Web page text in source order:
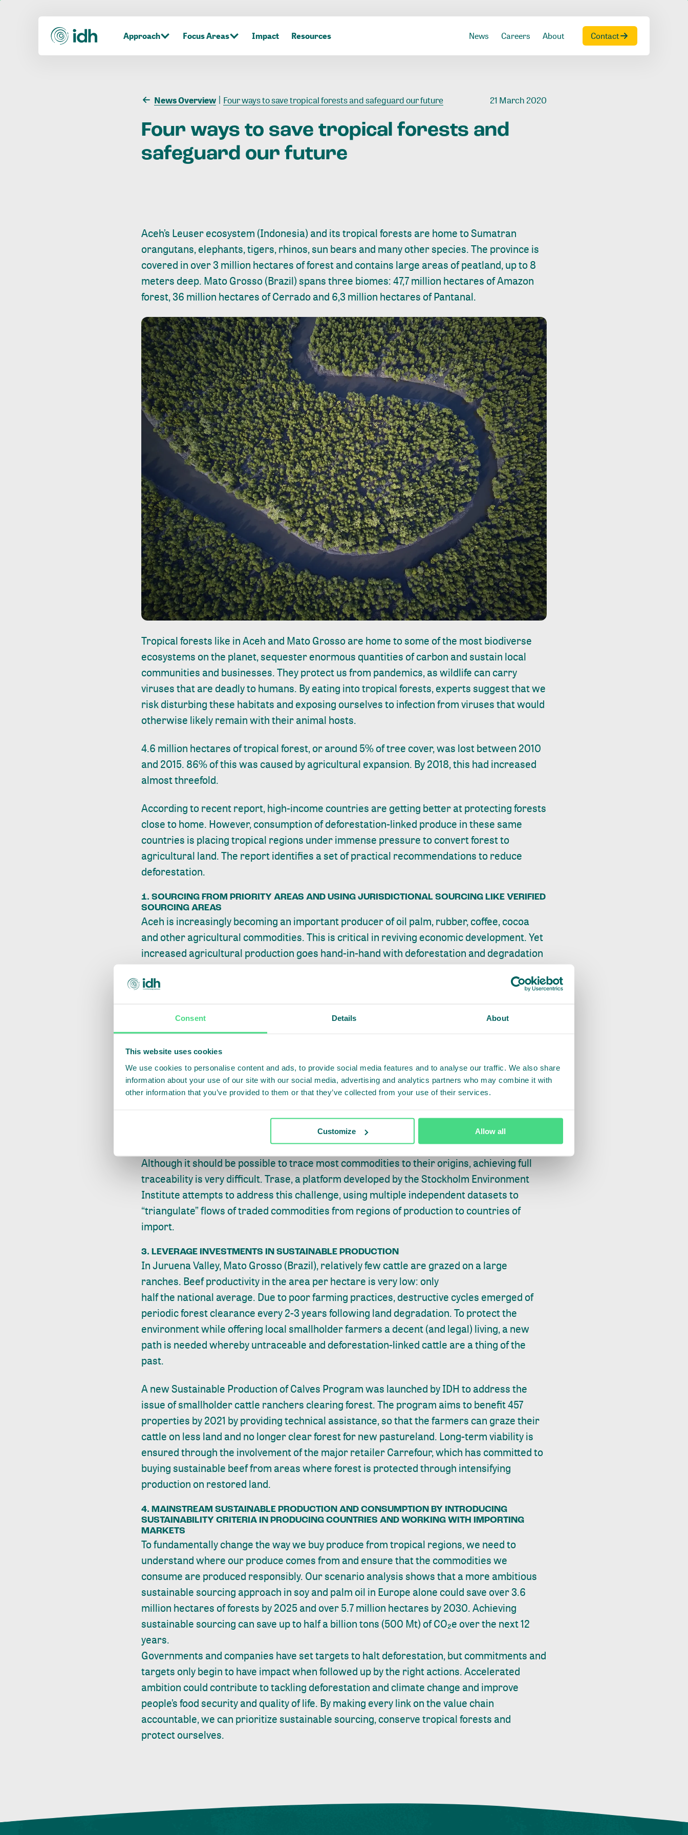
Consent Details About
This website uses cookies
We use cookies to personalise content and ads, to provide social media features and to analyse our traffic. We also share
information about your use of our site with our social media, advertising and analytics partners who may combine it with
other information that you’ve provided to them or that they’ve collected from your use of their services.
Customize Allow all
Approach Focus Areas Impact Resources News Careers About Contact
News Overview Four ways to save tropical forests and safeguard our future 21 March 2020
Four ways to save tropical forests and
safeguard our future
Aceh’s Leuser ecosystem (Indonesia) and its tropical forests are home to Sumatran
orangutans, elephants, tigers, rhinos, sun bears and many other species. The province is
covered in over 3 million hectares of forest and contains large areas of peatland, up to 8
meters deep. Mato Grosso (Brazil) spans three biomes: 47,7 million hectares of Amazon
forest, 36 million hectares of Cerrado and 6,3 million hectares of Pantanal.
Tropical forests like in Aceh and Mato Grosso are home to some of the most biodiverse
ecosystems on the planet, sequester enormous quantities of carbon and sustain local
communities and businesses. They protect us from pandemics, as wildlife can carry
viruses that are deadly to humans. By eating into tropical forests, experts suggest that we
risk disturbing these habitats andexposing ourselvesto infection from viruses that would
otherwise likely remain with their animal hosts.
4.6 million hectares of tropical forest, or around 5% of tree cover, was lost between 2010
and 2015. 86% of this was caused by agricultural expansion. By 2018, this had increased
almost threefold.
According torecent report, high-income countries are getting better at protecting forests
close to home. However, consumption of deforestation-linked produce in these same
countries is placing tropical regions under immense pressure to convert forest to
agricultural land. The report identifies a set of practical recommendations to reduce
deforestation.
1. SOURCING FROM PRIORITY AREAS AND USING JURISDICTIONAL SOURCING LIKE VERIFIED
SOURCING AREAS
Aceh is increasingly becoming an important producer of oil palm, rubber, coffee, cocoa
and other agricultural commodities. This is critical in reviving economic development. Yet
increased agricultural production goes hand-in-hand with deforestation and degradation
of the Leuser ecosystem.
In December 2019, Aceh signed an agreement to become a sustainable production
targets, protection of forest areas and the Leuser Ecosystem Area and improving the
welfare of independent smallholders will be achieved in 2023. Supporting this move are
companies such as Unilever and PepsiCo, which find market demand for sustainable
produce outstrips supply.
2. ENHANCE TRACEABILITY AND TRANSPARENCY ALONG THE ENTIRE VALUE CHAIN
the EU without undergoing any kind of certification process. Only around one third of
cocoa imports to Europe were certified.
Although it should be possible to trace most commodities to their origins, achieving full
traceability is very difficult.Trase, a platform developed by the Stockholm Environment
Institute attempts to address this challenge, using multiple independent datasets to
“triangulate” flows of traded commodities from regions of production to countries of
import.
3. LEVERAGE INVESTMENTS IN SUSTAINABLE PRODUCTION
In Juruena Valley, Mato Grosso (Brazil), relatively few cattle are grazed on a large
ranches. Beef productivity in the area per hectare is very low: only
half the national average. Due to poor farming practices, destructive cycles emerged of
periodic forest clearance every 2-3 years following land degradation. To protect the
environment while offering local smallholder farmers a decent (and legal) living, a new
path is needed whereby untraceable and deforestation-linked cattle are a thing of the
past.
A new Sustainable Production of Calves Program was launched by IDH to address the
issue of smallholder cattle ranchers clearing forest. The program aims to benefit 457
properties by 2021 by providing technical assistance, so that the farmers can graze their
cattle on less land and no longer clear forest for new pastureland. Long-term viability is
ensured through the involvement of the major retailer Carrefour, which has committed to
buying sustainable beef from areas where forest is protected through intensifying
production on restored land.
4. MAINSTREAM SUSTAINABLE PRODUCTION AND CONSUMPTION BY INTRODUCING
SUSTAINABILITY CRITERIA IN PRODUCING COUNTRIES AND WORKING WITH IMPORTING
MARKETS
To fundamentally change the way we buy produce from tropical regions, we need to
understand where our produce comes from and ensure that the commodities we
consume are produced responsibly. Our scenario analysis shows that a more ambitious
sustainable sourcing approach in soy and palm oil in Europe alone could save over 3.6
million hectares of forests by 2025 and over 5.7 million hectares by 2030. Achieving
sustainable sourcing can save up to half a billion tons (500 Mt) of CO₂e over the next 12
years.
Governments and companies have set targets to halt deforestation, but commitments and
targets only begin to have impact when followed up by the right actions. Accelerated
ambition could contribute to tackling deforestation and climate change and improve
people’s food security and quality of life. By making every link on the value chain
accountable, we can prioritize sustainable sourcing, conserve tropical forests and
protect ourselves.